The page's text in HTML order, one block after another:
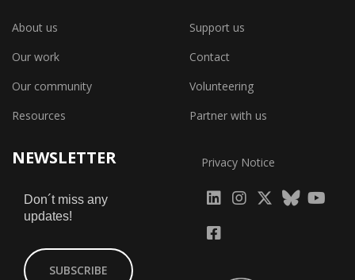
About us
Our work
Our community
Resources
Support us
Contact
Volunteering
Partner with us
NEWSLETTER
Don´t miss any
updates!
SUBSCRIBE
Privacy Notice
fab
fa-
fab fab
fab